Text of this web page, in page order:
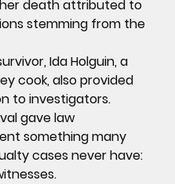
death attributed to
stemming from the
Ida Holguin, a
cook, also provided
to investigators.
gave law
something many
cases never have:
.